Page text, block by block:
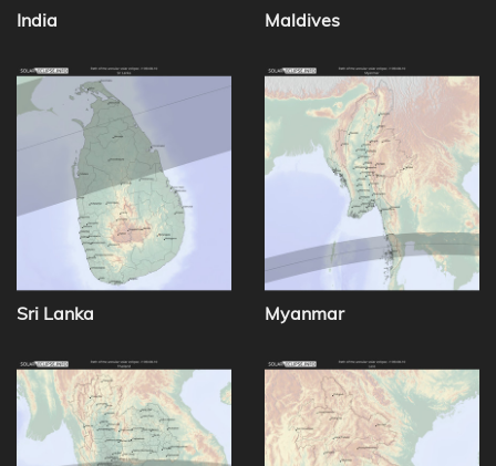
India Maldives
Sri Lanka Myanmar